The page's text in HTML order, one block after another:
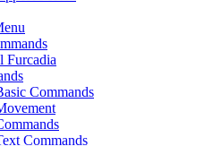
Furcadia
Commands
Commands